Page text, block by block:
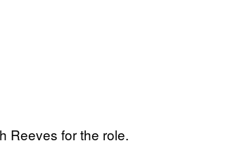
Reeves for the role.